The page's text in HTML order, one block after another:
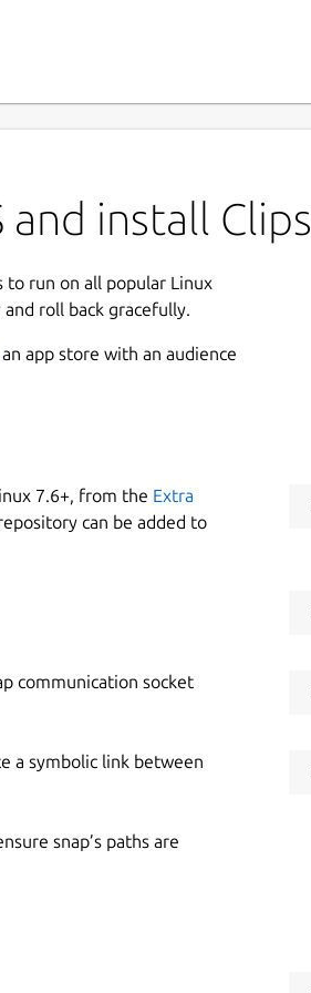
and install Clips
to run on all popular Linux
roll back gracefully.
an app store with an audience
7.6+, from the Extra
can be added to
communication socket
a symbolic link between
snap’s paths are